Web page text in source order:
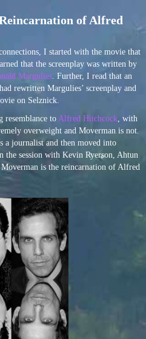
of Alfred
I started with the movie that
that the screenplay was written by
Margulies . Further, I read that an
had rewritten Margulies’ screenplay and
on Selznick.
resemblance to Alfred Hitchcock , with
overweight and Moverman is not.
a journalist and then moved into
session with Kevin Ryerson, Ahtun
is the reincarnation of Alfred